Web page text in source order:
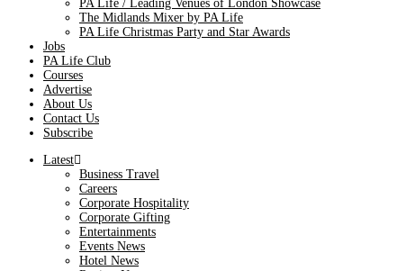
PA Life / Leading Venues of London Showcase
The Midlands Mixer by PA Life
PA Life Christmas Party and Star Awards
Jobs
PA Life Club
Courses
Advertise
About Us
Contact Us
Subscribe
Latest
Business Travel
Careers
Corporate Hospitality
Corporate Gifting
Entertainments
Events News
Hotel News